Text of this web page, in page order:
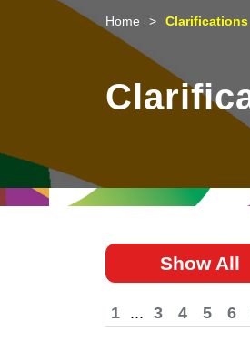
Business
Unique
Mega Events
What's On - Event
Highlights
Working in HK
Cosmopolitan
Getting Started
Start-ups
HK Promotion
Mainland
HK Promotion
HK Promotion
HK Promotion
2023-24
Hong Kong -
Latest Updates
Media Stories
Home Clarifications
Show All
1 ... 3 4 5 6